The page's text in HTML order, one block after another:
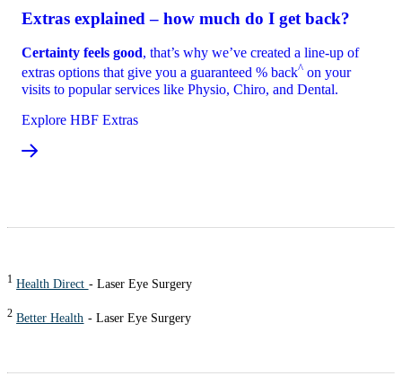
Extras explained – how much do I get back?
Certainty feels good, that’s why we’ve created a line-up of
extras options that give you a guaranteed % back^ on your
visits to popular services like Physio, Chiro, and Dental.
Explore HBF Extras
1 Health Direct - Laser Eye Surgery
2 Better Health - Laser Eye Surgery